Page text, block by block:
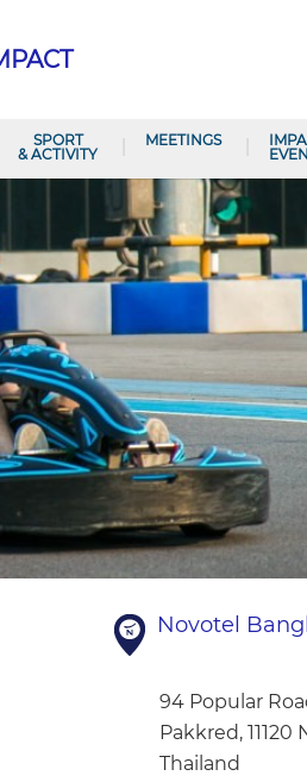
SPORT
& ACTIVITY
MEETINGS
Novotel
94 Popular
Pakkred,
Thailand